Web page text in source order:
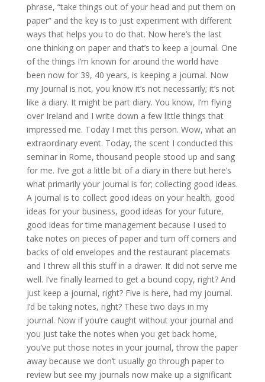
phrase, “take things out of your head and put them on
paper” and the key is to just experiment with different
ways that helps you to do that. Now here’s the last
one thinking on paper and that’s to keep a journal. One
of the things I’m known for around the world have
been now for 39, 40 years, is keeping a journal. Now
my Journal is not, you know it’s not necessarily; it’s not
like a diary. It might be part diary. You know, I’m flying
over Ireland and I write down a few little things that
impressed me. Today I met this person. Wow, what an
extraordinary event. Today, the scent I conducted this
seminar in Rome, thousand people stood up and sang
for me. I’ve got a little bit of a diary in there but here’s
what primarily your journal is for; collecting good ideas.
A journal is to collect good ideas on your health, good
ideas for your business, good ideas for your future,
good ideas for time management because I used to
take notes on pieces of paper and turn off corners and
backs of old envelopes and the restaurant placemats
and I threw all this stuff in a drawer. It did not serve me
well. I’ve finally learned to get a bound copy, right? And
just keep a journal, right? Five is here, had my journal.
I’d be taking notes, right? These two days in my
journal. Now if you’re caught without your journal and
you just take the notes when you get back home,
you’ve put those notes in your journal, throw the paper
away because we don’t usually go through paper to
review but see my journals now make up a significant